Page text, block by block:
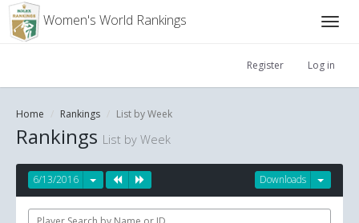
Women's World Rankings
Register Log in
Home Rankings List by Week
Rankings List by Week
Downloads
6/13/2016